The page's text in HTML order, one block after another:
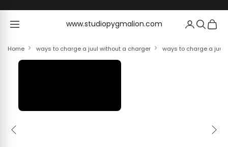
www.studiopygmalion.com
www.studiopygmalion.com
Home ways to charge a juul without a charger ways to charge a juul
Previous Next